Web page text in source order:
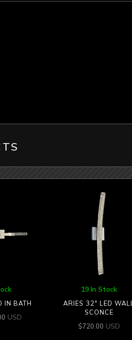
IN BATH
USD
19 In Stock
ARIES 32″ LED WALL
SCONCE
$720.00 USD